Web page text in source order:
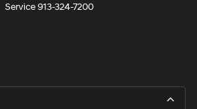
Service913-324-7200